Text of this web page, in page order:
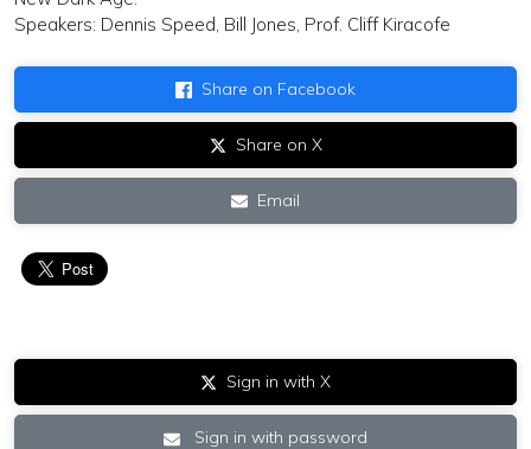
Speakers: Dennis Speed, Bill Jones, Prof. Cliff Kiracofe
Share on Facebook
Share on X
Email
Sign in with X
Sign in with password